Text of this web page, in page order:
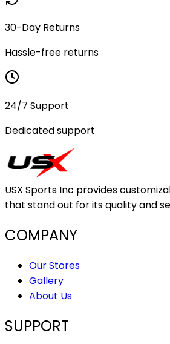
30-Day Returns
Hassle-free returns
24/7 Support
Dedicated support
USX Sports Inc provides
that stand out for its quality and
COMPANY
Our Stores
Gallery
About Us
SUPPORT